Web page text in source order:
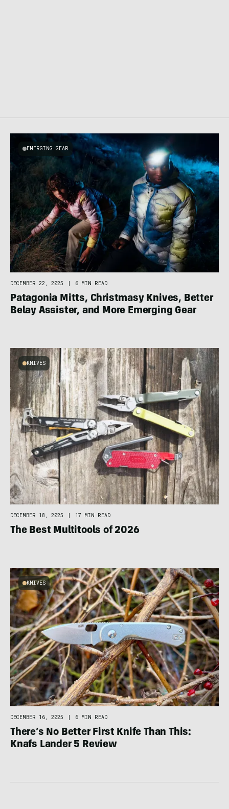
EMERGING GEAR
DECEMBER 22, 2025 | 6 MIN READ
Patagonia Mitts, Christmasy Knives, Better
Belay Assister, and More Emerging Gear
KNIVES
DECEMBER 18, 2025 | 17 MIN READ
The Best Multitools of 2026
KNIVES
DECEMBER 16, 2025 6 MIN READ
There’s No Better First Knife Than This:
Knafs Lander 5 Review